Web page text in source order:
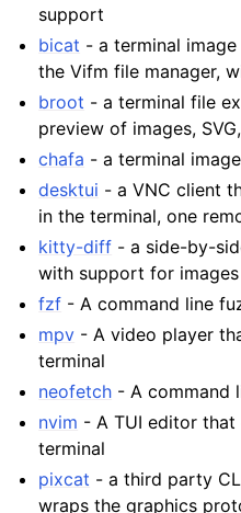
support
bicat - a terminal
the Vifm file manager,
broot - a terminal file
preview of images,
chafa - a terminal
desktui - a VNC client
in the terminal, one
kitty-diff - a side-by-
with support for images
fzf - A command line
mpv - A video player
terminal
neofetch - A command
nvim - A TUI editor that
terminal
pixcat - a third party
wraps the graphics